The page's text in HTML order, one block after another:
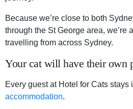
Because we’re close to both
through the St George area, we’re
travelling from across Sydney.
Your cat will have their own
Every guest at Hotel for Cats stays
accommodation.